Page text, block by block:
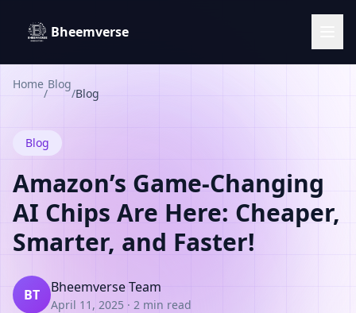
Bheemverse
Home
/
Blog
/Blog
Blog
Amazon’s Game-Changing
AI Chips Are Here: Cheaper,
Smarter, and Faster!
BT Bheemverse Team
April 11, 2025 · 2 min read